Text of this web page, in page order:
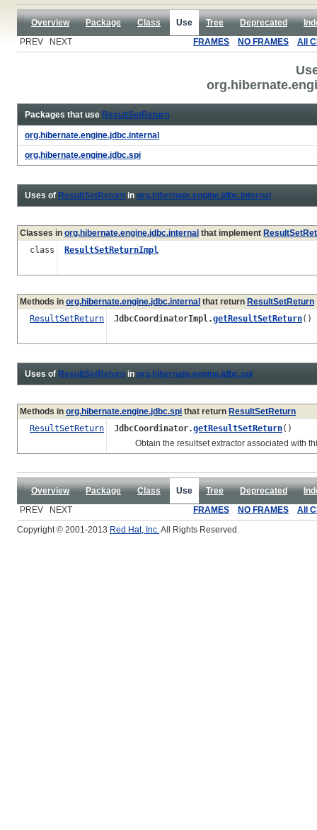
Overview Package Class Use Tree Deprecated
PREV NEXT
FRAMES NO FRAMES All
Packages that use ResultSetReturn
org.hibernate.engine.jdbc.internal
org.hibernate.engine.jdbc.spi
Uses of ResultSetReturn in org.hibernate.engine.jdbc.internal
Classes in org.hibernate.engine.jdbc.internal that implement
class
ResultSetReturnImpl
Methods in org.hibernate.engine.jdbc.internal that return ResultSetReturn
ResultSetReturn
JdbcCoordinatorImpl.getResultSetReturn()
Uses of ResultSetReturn in org.hibernate.engine.jdbc.spi
Methods in org.hibernate.engine.jdbc.spi that return ResultSetReturn
ResultSetReturn
JdbcCoordinator.getResultSetReturn()
Obtain the resultset extractor associated with
Overview Package Class Use Tree Deprecated
PREV NEXT
FRAMES NO FRAMES
All
Copyright © 2001-2013 Red Hat, Inc.All Rights Reserved.